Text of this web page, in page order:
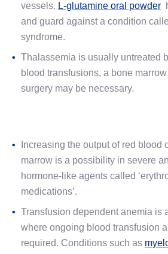
vessels. L-glutamine oral powder
and guard against a condition
syndrome.
Thalassemia is usually untreated
blood transfusions, a bone
surgery may be necessary.
Increasing the output of red blood
marrow is a possibility in severe
hormone-like agents called
medications’.
Transfusion dependent anemia is
where ongoing blood transfusion
required. Conditions such as